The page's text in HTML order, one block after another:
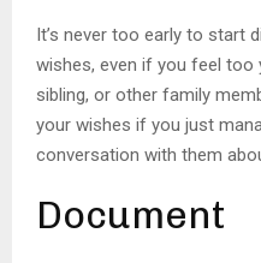
It’s never too early to start
wishes, even if you feel too
sibling, or other family
your wishes if you just
conversation with them
Document